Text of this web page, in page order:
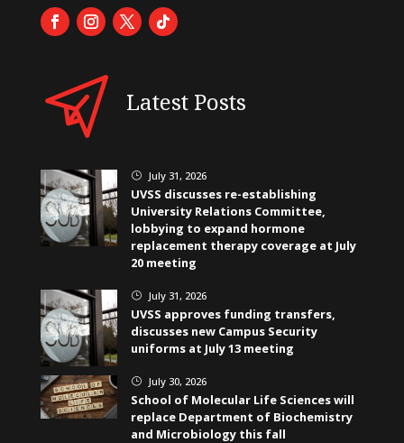
Latest Posts
} July 31, 2026
UVSS discusses re-establishing
University Relations Committee,
lobbying to expand hormone
replacement therapy coverage at July
20 meeting
} July 31, 2026
UVSS approves funding transfers,
discusses new Campus Security
uniforms at July 13 meeting
} July 30, 2026
School of Molecular Life Sciences will
replace Department of Biochemistry
and Microbiology this fall